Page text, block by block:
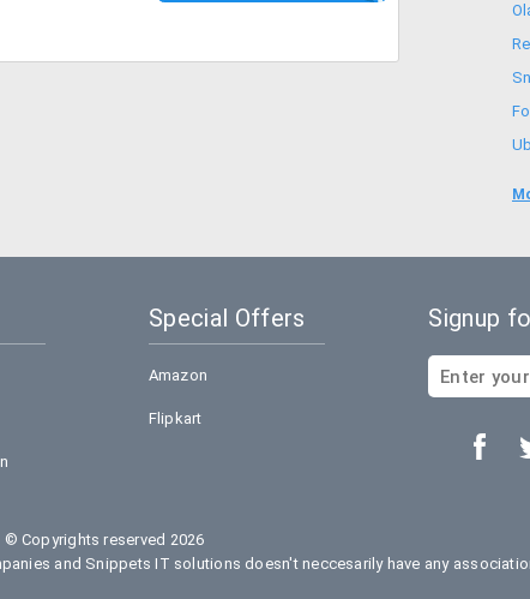
Special Offers
Amazon
Flipkart
Signup
© Copyrights reserved 2026
and Snippets IT solutions doesn't neccesarily have any